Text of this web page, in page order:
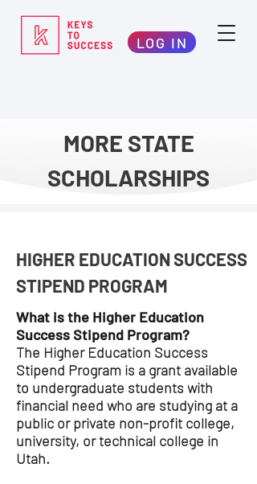
LOG IN
MORE STATE
SCHOLARSHIPS
HIGHER EDUCATION SUCCESS
STIPEND PROGRAM
What is the Higher Education
Success Stipend Program?
The Higher Education Success
Stipend Program is a grant available
to undergraduate students with
financial need who are studying at a
public or private non-profit college,
university, or technical college in
Utah.